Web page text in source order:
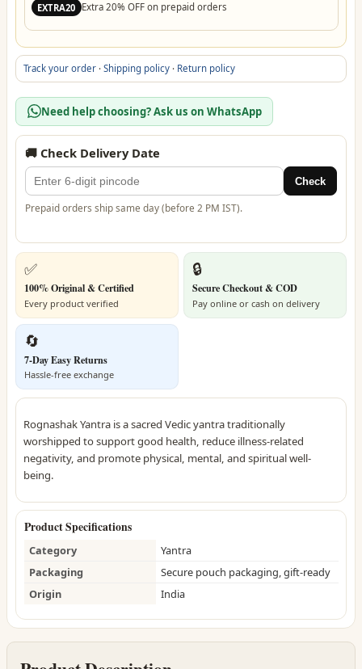
EXTRA20 Extra 20% OFF on prepaid orders
Track your order ·Shipping policy · Return policy
Need help choosing? Ask us on WhatsApp
🚚 Check Delivery Date
Check
Prepaid orders ship same day (before 2 PM IST).
✅
100% Original & Certified
Every product verified
🔒
Secure Checkout & COD
Pay online or cash on delivery
🔄
7-Day Easy Returns
Hassle-free exchange
Rognashak Yantra is a sacred Vedic yantra traditionally
worshipped to support good health, reduce illness-related
negativity, and promote physical, mental, and spiritual well-
being.
Product Specifications
Category
Yantra
Packaging
Secure pouch packaging, gift-ready
Origin
India